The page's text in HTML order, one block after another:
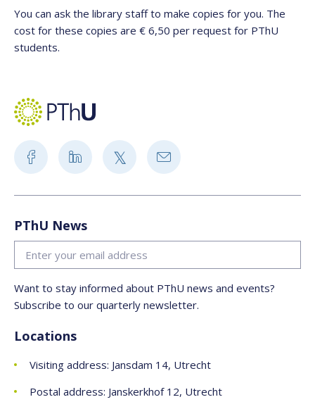
You can ask the library staff to make copies for you. The
cost for these copies are € 6,50 per request for PThU
students.
PThU News
Want to stay informed about PThU news and events?
Subscribe to our quarterly newsletter.
Locations
Visiting address: Jansdam 14, Utrecht
Postal address: Janskerkhof 12, Utrecht